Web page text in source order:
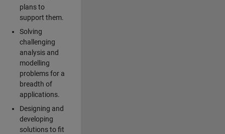
plans to
support them.
Solving
challenging
analysis and
modelling
problems for a
breadth of
applications.
Designing and
developing
solutions to fit